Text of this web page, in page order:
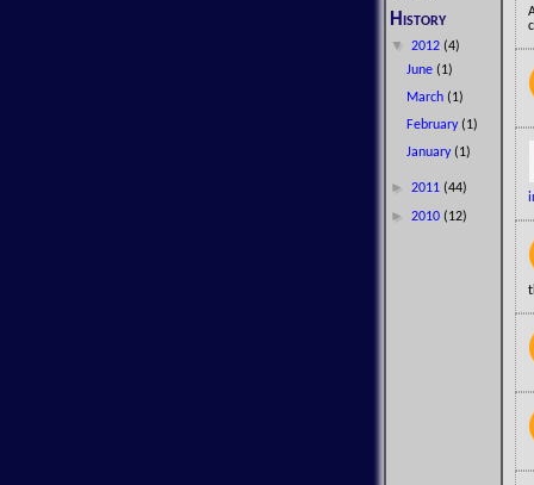
History
▼ 2012 (4)
June (1)
March (1)
February (1)
January (1)
► 2011 (44)
► 2010 (12)